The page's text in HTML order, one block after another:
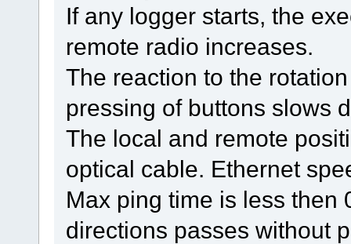
If any logger starts, the
remote radio increases.
The reaction to the
pressing of buttons slows
The local and remote
optical cable. Ethernet
Max ping time is less then
directions passes without